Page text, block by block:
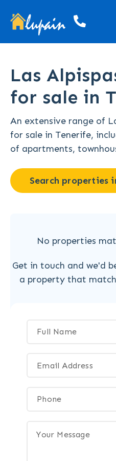
Las
for sale in
An extensive range of
for sale in Tenerife,
of apartments,
Search properties
No properties
Get in touch and we'd
a property that